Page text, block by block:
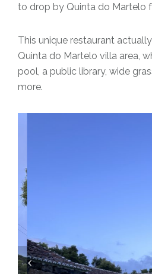
to drop by Quinta do Martelo
This unique restaurant
Quinta do Martelo villa area,
pool, a public library, wide
more.